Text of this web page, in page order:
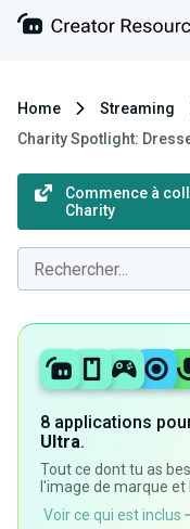
Home Streaming
Charity Spotlight:
Commence à
Charity
8 applications
Ultra.
Tout ce dont tu as
l'image de marque et
Voir ce qui est inclus